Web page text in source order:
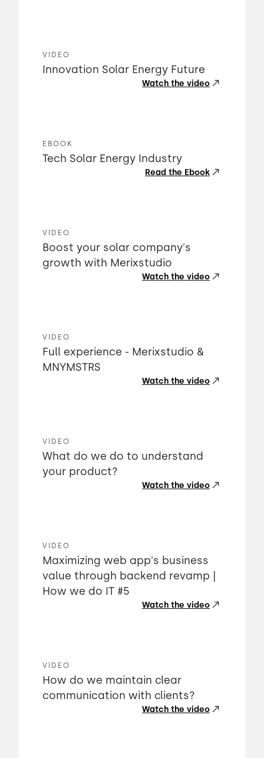
VIDEO
Innovation Solar Energy Future
Watch the video
EBOOK
Tech Solar Energy Industry
Read the Ebook
VIDEO
Boost your solar company's
growth with Merixstudio
Watch the video
VIDEO
Full experience - Merixstudio &
MNYMSTRS
Watch the video
VIDEO
What do we do to understand
your product?
Watch the video
VIDEO
Maximizing web app's business
value through backend revamp |
How we do IT #5
Watch the video
VIDEO
How do we maintain clear
communication with clients?
Watch the video